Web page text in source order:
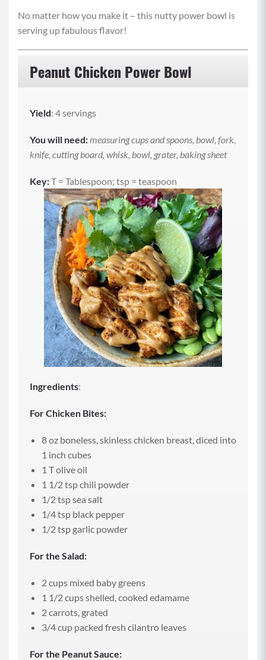
No matter how you make it – this nutty power bowl is
serving up fabulous flavor!
Peanut Chicken Power Bowl
Yield: 4 servings
You will need:measuring cups and spoons, bowl, fork,
knife, cutting board, whisk, bowl, grater, baking sheet
Key:T = Tablespoon; tsp = teaspoon
Ingredients:
For Chicken Bites:
8 oz boneless, skinless chicken breast, diced into
1 inch cubes
1 T olive oil
1 1/2 tsp chili powder
1/2 tsp sea salt
1/4 tsp black pepper
1/2 tsp garlic powder
For the Salad:
2 cups mixed baby greens
1 1/2 cups shelled, cooked edamame
2 carrots, grated
3/4 cup packed fresh cilantro leaves
For the Peanut Sauce: